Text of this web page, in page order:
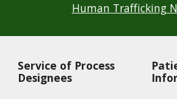
Human Trafficking
Service of Process
Designees